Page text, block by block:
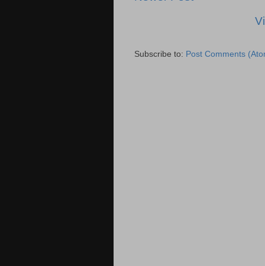
Subscribe to: Post Comments